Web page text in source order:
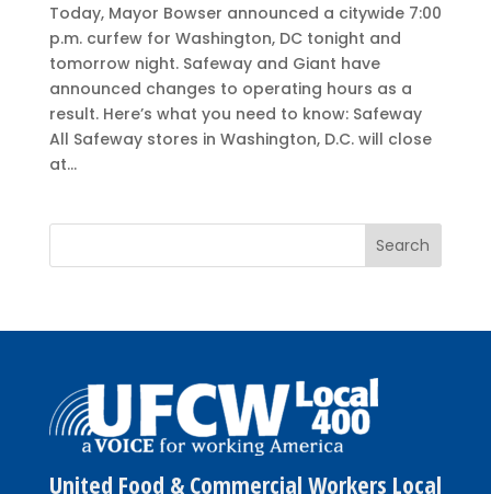
Today, Mayor Bowser announced a citywide 7:00
p.m. curfew for Washington, DC tonight and
tomorrow night. Safeway and Giant have
announced changes to operating hours as a
result. Here’s what you need to know: Safeway
All Safeway stores in Washington, D.C. will close
at...
United Food & Commercial Workers Local